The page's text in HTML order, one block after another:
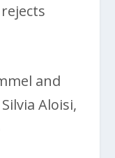
and
Aloisi,